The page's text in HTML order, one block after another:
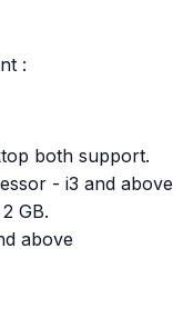
:
both support.
- i3 and above
GB.
above